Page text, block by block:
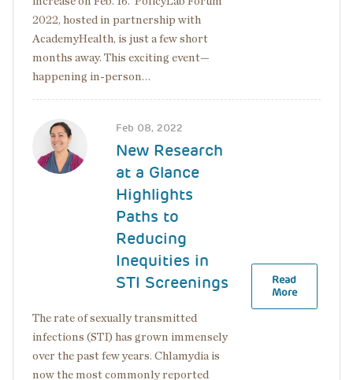
2022, hosted in partnership with
AcademyHealth, is just a few short
months away. This exciting event—
happening in-person…
Image Feb 08, 2022
New Research
at a Glance
Highlights
Paths to
Reducing
Inequities in
STI Screenings
The rate of sexually transmitted
infections (STI) has grown immensely
over the past few years. Chlamydia is
now the most commonly reported
Read
More